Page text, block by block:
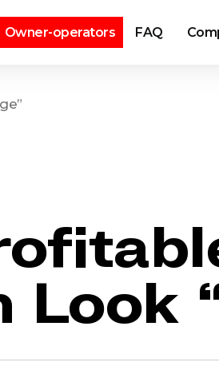
Owner-operators FAQ